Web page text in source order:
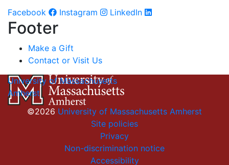
Facebook
Instagram LinkedIn
Footer
Make a Gift
Contact or Visit Us
University of Massachusetts
Amherst
©2026 University of Massachusetts Amherst
Site policies
Privacy
Non-discrimination notice
Accessibility